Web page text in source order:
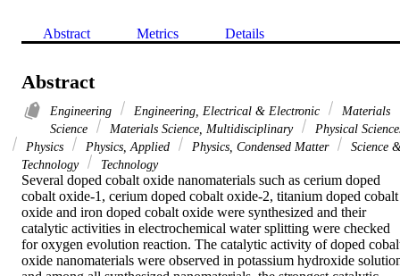
Abstract Metrics Details
Abstract
Engineering Engineering, Electrical & Electronic
Materials
Science
Materials Science, Multidisciplinary
Physical
Physics
Physics, Applied Physics, Condensed Matter
Science
Technology
Technology
Several doped cobalt oxide nanomaterials such as cerium doped
cobalt oxide-1, cerium doped cobalt oxide-2, titanium doped cobalt
oxide and iron doped cobalt oxide were synthesized and their
catalytic activities in electrochemical water splitting were checked
for oxygen evolution reaction. The catalytic activity of doped
oxide nanomaterials were observed in potassium hydroxide